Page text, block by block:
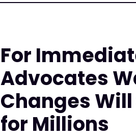
For
Advocates
Changes
for Millions